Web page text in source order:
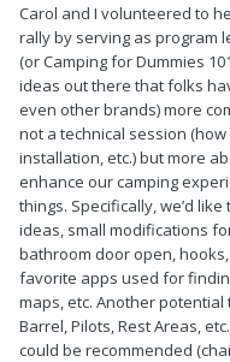
Carol and I volunteered to
rally by serving as program
(or Camping for Dummies
ideas out there that folks
even other brands) more
not a technical session
installation, etc.) but more
enhance our camping
things. Specifically, we’d
ideas, small modifications
bathroom door open,
favorite apps used for
maps, etc. Another
Barrel, Pilots, Rest Areas,
could be recommended